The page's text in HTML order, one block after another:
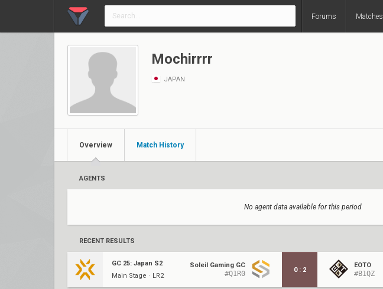
Forums Matches
Mochirrrr
JAPAN
Overview Match History
AGENTS
No agent data available for this period
RECENT RESULTS
GC 25: Japan S2
Main Stage ⋅ LR2
Soleil Gaming GC
#Q1R0 0 : 2
EOTO
#B1QZ